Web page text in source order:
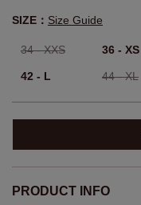
SIZE： Size Guide
34 - XXS 36 - XS
42 - L 44 - XL
PRODUCT INFO